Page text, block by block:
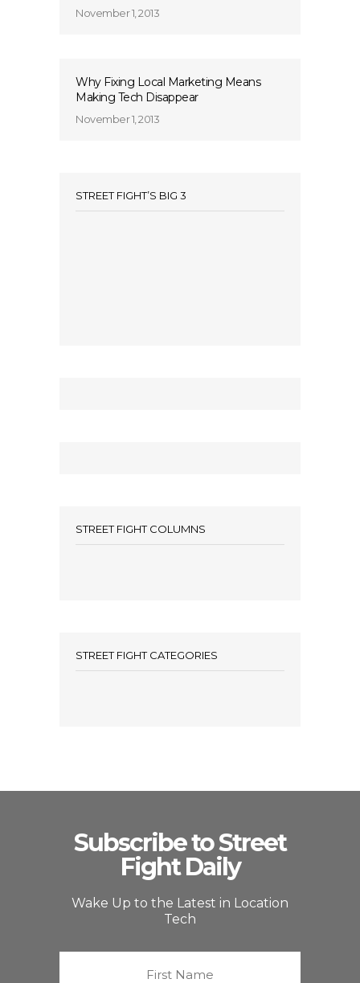
November 1, 2013
Why Fixing Local Marketing Means
Making Tech Disappear
November 1, 2013
STREET FIGHT’S BIG 3
STREET FIGHT COLUMNS
STREET FIGHT CATEGORIES
Subscribe to Street
Fight Daily
Wake Up to the Latest in Location
Tech